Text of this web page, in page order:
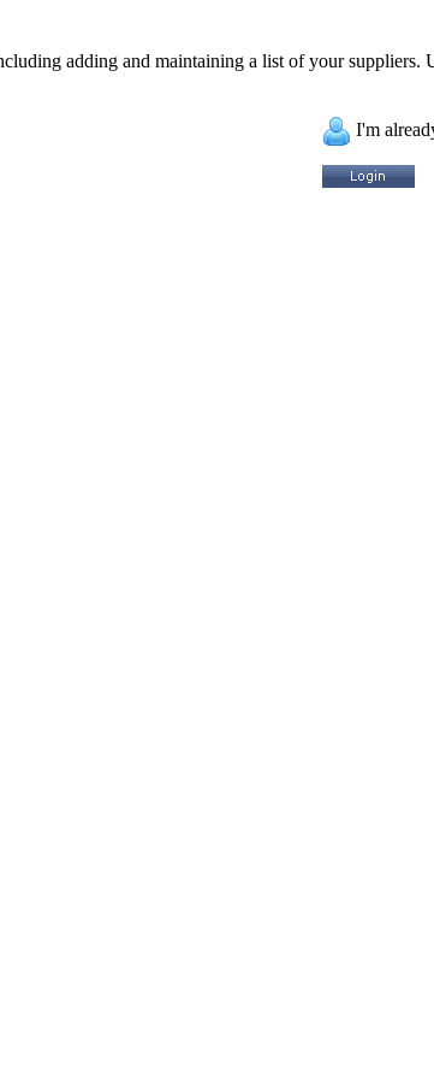
adding and maintaining a list of your suppliers.
I'm